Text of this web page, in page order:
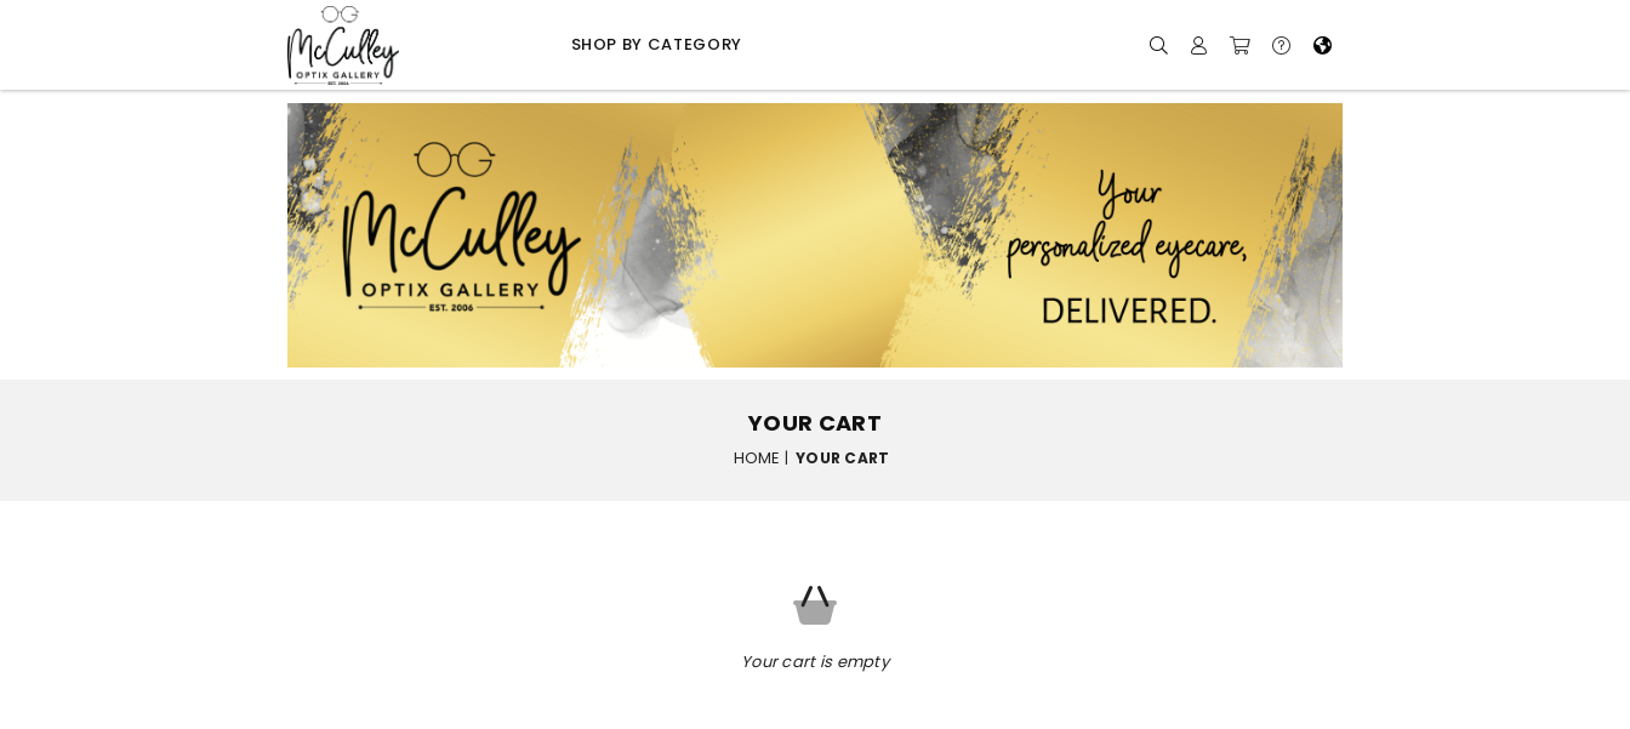
SHOP BY CATEGORY
YOUR CART
HOME | YOUR CART
Your cart is empty